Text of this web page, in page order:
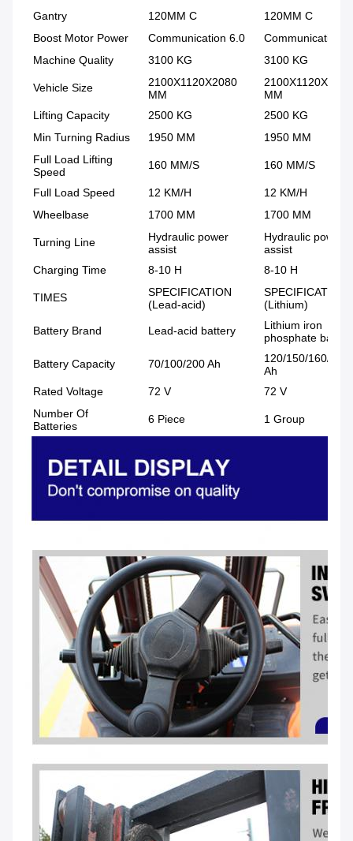
Gantry
120MM C
120MM C
Boost Motor Power
Communication 6.0
Communication
Machine Quality
3100 KG 3100 KG
Vehicle Size
2100X1120X2080
MM
2100X1120X2080
MM
Lifting Capacity
2500 KG
2500 KG
Min Turning Radius
1950 MM
1950 MM
Full Load Lifting
Speed
160 MM/S 160 MM/S
Full Load Speed 12 KM/H
12 KM/H
Wheelbase
1700 MM 1700 MM
Turning Line
Hydraulic power
assist
Hydraulic power
assist
Charging Time
8-10 H 8-10 H
TIMES
SPECIFICATION
(Lead-acid)
SPECIFICATION
(Lithium)
Battery Brand Lead-acid battery
Lithium iron
phosphate
Battery Capacity 70/100/200 Ah
120/150/160/
Ah
Rated Voltage
72 V
72 V
Number Of
Batteries
6 Piece 1 Group